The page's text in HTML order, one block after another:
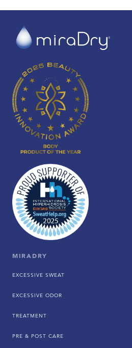
MIRADRY
EXCESSIVE SWEAT
EXCESSIVE ODOR
TREATMENT
PRE & POST CARE